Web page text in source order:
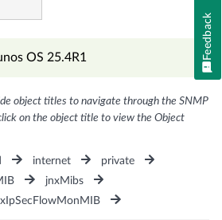
OS 25.4R1
object titles to navigate through the SNMP
on the object title to view the Object
internet
private
jnxMibs
Feedback